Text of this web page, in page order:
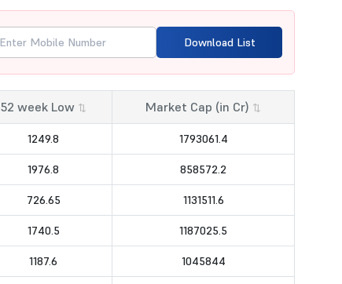
Download List
52 week Low ⇅ Market Cap (in Cr) ⇅
1249.8 1793061.4
1976.8 858572.2
726.65 1131511.6
1740.5 1187025.5
1187.6 1045844